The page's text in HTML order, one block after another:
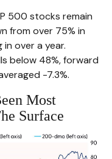
500 stocks remain
from over 75% in
over a year.
below 48%, forward
-7.3%.
Most
Surface